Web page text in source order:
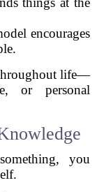
encourages
life—
or personal
you